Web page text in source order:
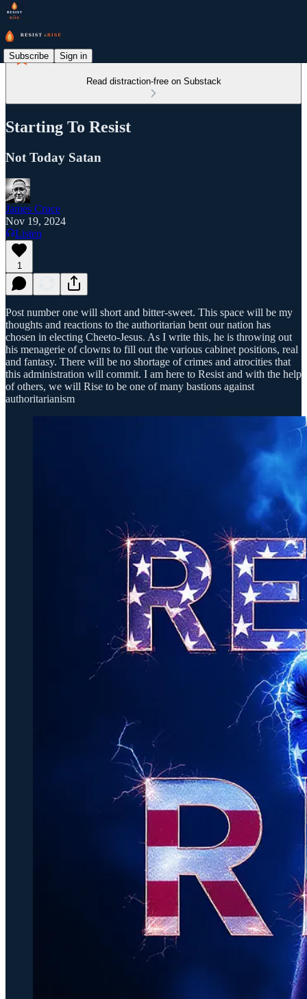
Subscribe Sign in
Read distraction-free on Substack
Starting To Resist
Not Today Satan
James Cruce
Nov 19, 2024
Listen
1
Post number one will short and bitter-sweet. This space will be my
thoughts and reactions to the authoritarian bent our nation has
chosen in electing Cheeto-Jesus. As I write this, he is throwing out
his menagerie of clowns to fill out the various cabinet positions, real
and fantasy. There will be no shortage of crimes and atrocities that
this administration will commit. I am here to Resist and with the help
of others, we will Rise to be one of many bastions against
authoritarianism